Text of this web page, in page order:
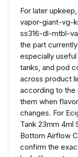
For later
vapor-giant-vg-
ss316-dl-mtbl-
the part
especially
tanks, and pod
across product
according to the
them when
changes. For
Tank 23mm 4ml
Bottom Airflow
confirm the